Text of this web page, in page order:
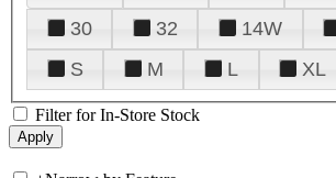
30
32 14W
S
M L XL
Filter for In-Store Stock